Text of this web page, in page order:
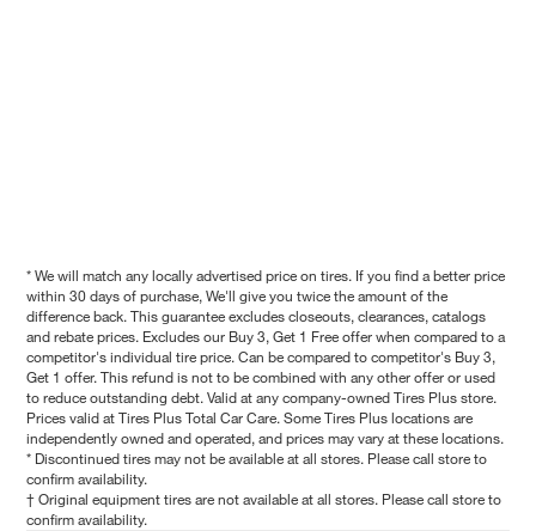
* We will match any locally advertised price on tires. If you find a better price
within 30 days of purchase, We'll give you twice the amount of the
difference back. This guarantee excludes closeouts, clearances, catalogs
and rebate prices. Excludes our Buy 3, Get 1 Free offer when compared to a
competitor's individual tire price. Can be compared to competitor's Buy 3,
Get 1 offer. This refund is not to be combined with any other offer or used
to reduce outstanding debt. Valid at any company-owned Tires Plus store.
Prices valid at Tires Plus Total Car Care. Some Tires Plus locations are
independently owned and operated, and prices may vary at these locations.
* Discontinued tires may not be available at all stores. Please call store to
confirm availability.
† Original equipment tires are not available at all stores. Please call store to
confirm availability.